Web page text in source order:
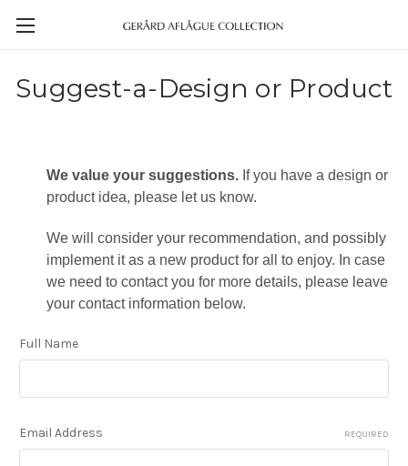
Suggest-a-Design or Product
We value your suggestions. If you have a design or
product idea, please let us know.
We will consider your recommendation, and possibly
implement it as a new product for all to enjoy. In case
we need to contact you for more details, please leave
your contact information below.
Full Name
Email Address REQUIRED